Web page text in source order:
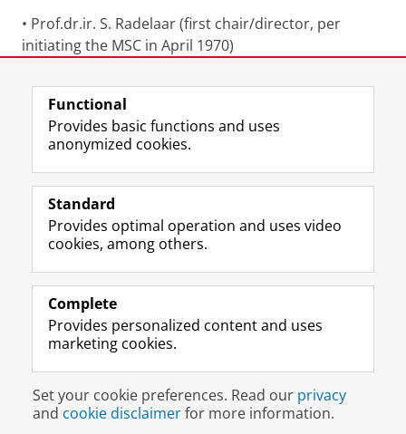
• Prof.dr.ir. S. Radelaar (first chair/director, per
initiating the MSC in April 1970)
Last modified: 27 May 2026 11.39 a.m.
Follow the UG
F
a
e
o
P
e
U
n
L
i
k
I
P
e
U
n
R
S
-
e
U
v
e
r
I
n
t
r
m
c
o
u
Y
o
T
e
h
n
e
l
Prospective students
Alumni
About us
Disclaimer & Copyright Privacy
Login
Functional
Provides basic functions and uses
anonymized cookies.
Standard
Provides optimal operation and uses video
cookies, among others.
Complete
Provides personalized content and uses
marketing cookies.
Set your cookie preferences. Read our privacy
and cookie disclaimerfor more information.